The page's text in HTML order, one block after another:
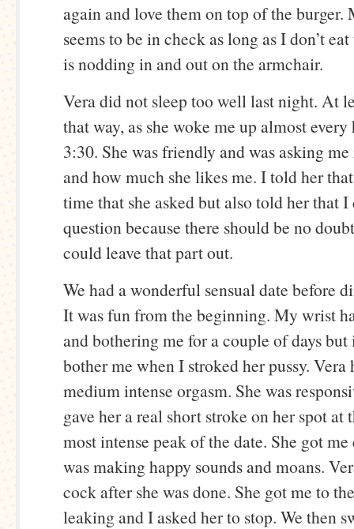
again and love them on top of the burger.
seems to be in check as long as I don’t
is nodding in and out on the armchair.
Vera did not sleep too well last night. At
that way, as she woke me up almost
3:30. She was friendly and was asking
and how much she likes me. I told her
time that she asked but also told her that I
question because there should be no
could leave that part out.
We had a wonderful sensual date before
It was fun from the beginning. My wrist
and bothering me for a couple of days
bother me when I stroked her pussy. Vera
medium intense orgasm. She was
gave her a real short stroke on her spot at
most intense peak of the date. She got
was making happy sounds and moans.
cock after she was done. She got me to
leaking and I asked her to stop. We then